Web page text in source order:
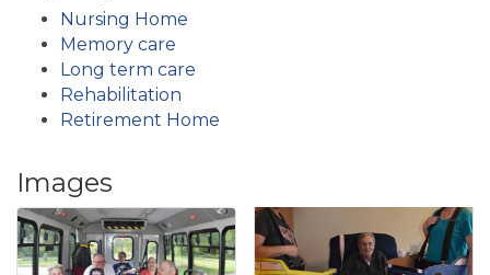
Nursing Home
Memory care
Long term care
Rehabilitation
Retirement Home
Images